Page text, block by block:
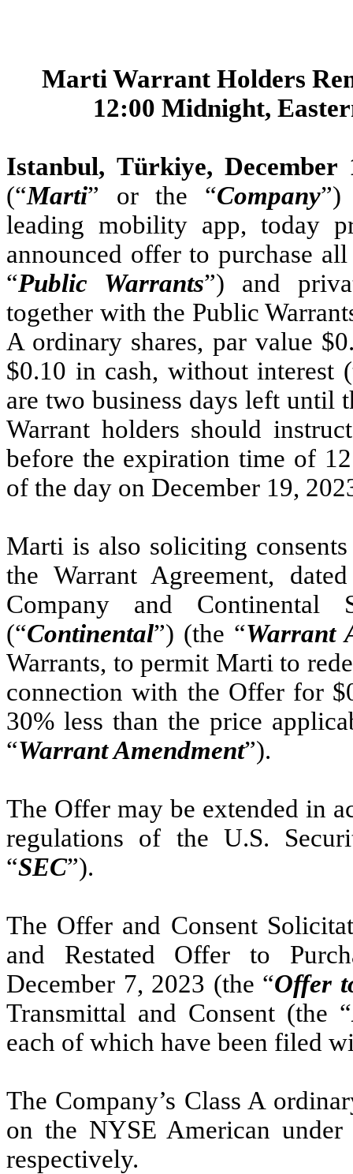
Marti Warrant Holders
12:00 Midnight,
Istanbul, Türkiye,
(“Marti” or the “Company”)
leading mobility app, today
announced offer to purchase
“Public Warrants”) and
together with the Public
A ordinary shares, par value
$0.10 in cash, without interest
are two business days left until
Warrant holders should
before the expiration time of
of the day on December 19,
Marti is also soliciting
the Warrant Agreement,
Company and Continental
(“Continental”) (the “Warrant
Warrants, to permit Marti to
connection with the Offer for
30% less than the price
“Warrant Amendment”).
The Offer may be extended in
regulations of the U.S.
“SEC”).
The Offer and Consent
and Restated Offer to
December 7, 2023 (the “Offer
Transmittal and Consent (the “
each of which have been filed
The Company’s Class A
on the NYSE American under
respectively.